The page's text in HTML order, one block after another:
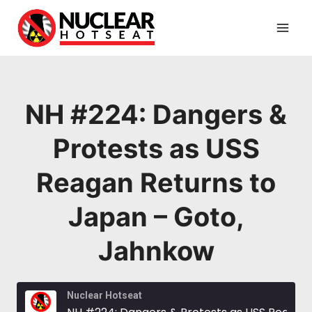
content
NH #224: Dangers &
Protests as USS
Reagan Returns to
Japan – Goto,
Jahnkow
Nuclear Hotseat